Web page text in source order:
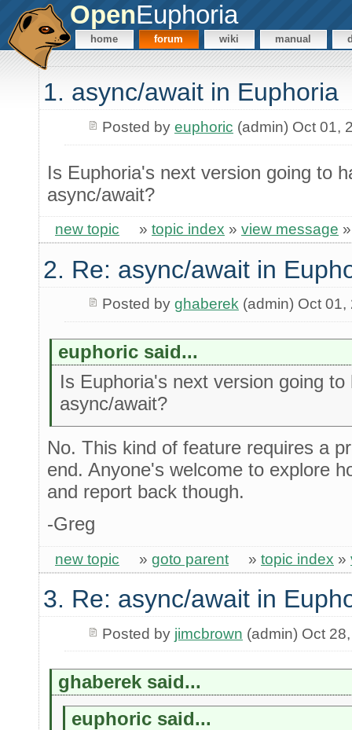
OpenEuphoria
home forum wiki manual
1. async/await in Euphoria
Posted by euphoric (admin) Oct 01,
Is Euphoria's next version going to
async/await?
new topic » topic index » view message
2. Re: async/await in
Posted by ghaberek(admin) Oct 01,
euphoric said...
Is Euphoria's next version going
async/await?
No. This kind of feature requires a
end. Anyone's welcome to explore
and report back though.
-Greg
new topic » goto parent » topic index »
3. Re: async/await in
Posted by jimcbrown (admin) Oct
ghaberek said...
euphoric said...